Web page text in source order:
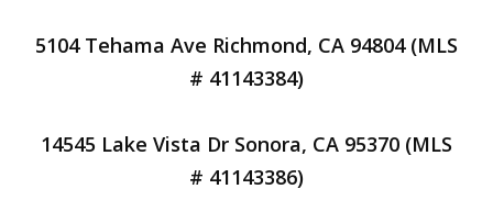
5104 Tehama Ave Richmond, CA 94804 (MLS
# 41143384)
14545 Lake Vista Dr Sonora, CA 95370 (MLS
# 41143386)